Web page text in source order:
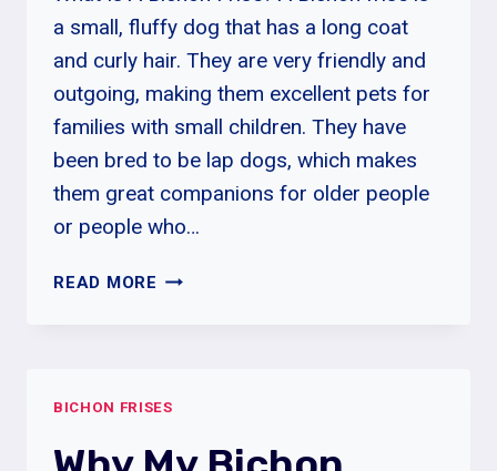
a small, fluffy dog that has a long coat
and curly hair. They are very friendly and
outgoing, making them excellent pets for
families with small children. They have
been bred to be lap dogs, which makes
them great companions for older people
or people who…
READ MORE HOW
FRISE
IN
BICHON FRISES